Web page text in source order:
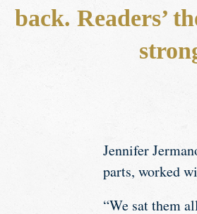
back. Readers’
Jennifer
parts, worked
“We sat them